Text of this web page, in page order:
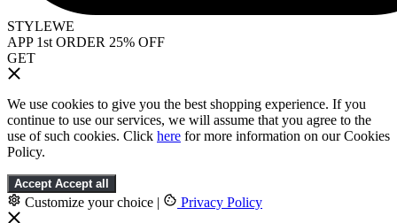
STYLEWE
APP 1st ORDER 25% OFF
GET
We use cookies to give you the best shopping experience. If you
continue to use our services, we will assume that you agree to the
use of such cookies. Click here for more information on our Cookies
Policy.
Accept Accept all
Customize your choice | Privacy Policy